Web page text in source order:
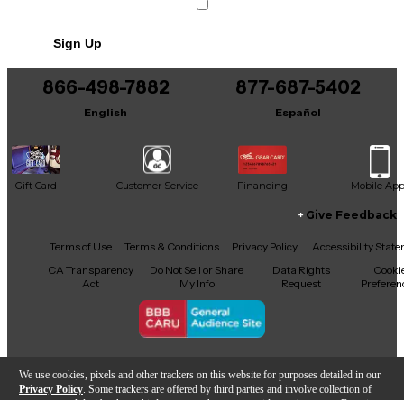
We use cookies, pixels and other trackers on this website for purposes detailed in our
Privacy Policy . Some trackers are offered by third parties and involve collection of
Sign Up
866-498-7882
English
877-687-5402
Español
Gift Card Customer Service Financing Mobile App
Facebook
X YouTubeInstagram
TikTokThreads
Give Feedback
Terms of Use Terms & Conditions Privacy Policy
Accessibility
CA Transparency
Act
Do Not Sell or Share
My Info
Data Rights
Request
Copyright © Guitar Center Inc.